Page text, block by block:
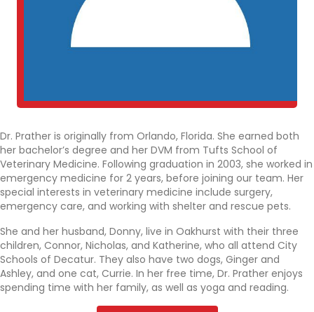
Dr. Prather is originally from Orlando, Florida. She earned both
her bachelor’s degree and her DVM from Tufts School of
Veterinary Medicine. Following graduation in 2003, she worked in
emergency medicine for 2 years, before joining our team. Her
special interests in veterinary medicine include surgery,
emergency care, and working with shelter and rescue pets.
She and her husband, Donny, live in Oakhurst with their three
children, Connor, Nicholas, and Katherine, who all attend City
Schools of Decatur. They also have two dogs, Ginger and
Ashley, and one cat, Currie. In her free time, Dr. Prather enjoys
spending time with her family, as well as yoga and reading.